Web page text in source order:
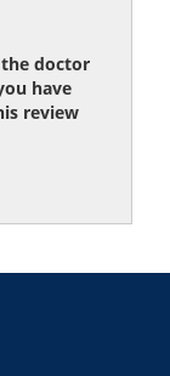
doctor
have
review